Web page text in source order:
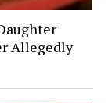
Allegedly